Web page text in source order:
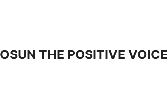
OSUN THE POSITIVE VOICE